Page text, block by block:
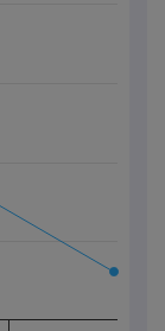
Short Position